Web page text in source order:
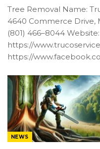
Tree Removal Name:
4640 Commerce Drive,
(801) 466–8044 Website:
https://
https://
NEWS